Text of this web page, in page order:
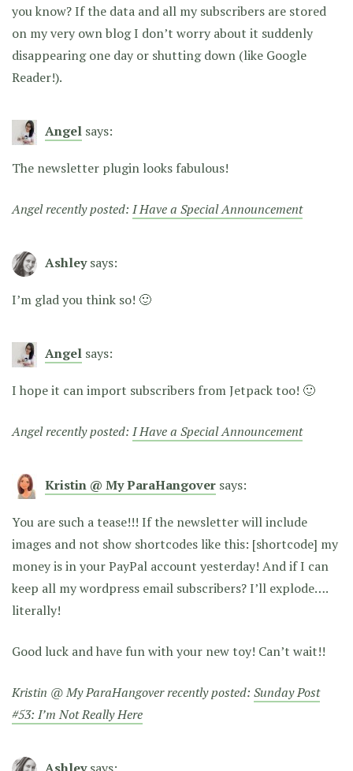
you know? If the data and all my subscribers are stored
on my very own blog I don’t worry about it suddenly
disappearing one day or shutting down (like Google
Reader!).
Angel says:
The newsletter plugin looks fabulous!
Angel recently posted: I Have a Special Announcement
Ashley says:
I’m glad you think so! 🙂
Angel says:
I hope it can import subscribers from Jetpack too! 🙂
Angel recently posted: I Have a Special Announcement
Kristin @ My ParaHangover says:
You are such a tease!!! If the newsletter will include
images and not show shortcodes like this: [shortcode] my
money is in your PayPal account yesterday! And if I can
keep all my wordpress email subscribers? I’ll explode….
literally!
Good luck and have fun with your new toy! Can’t wait!!
Kristin @ My ParaHangover recently posted: Sunday Post
#53: I’m Not Really Here